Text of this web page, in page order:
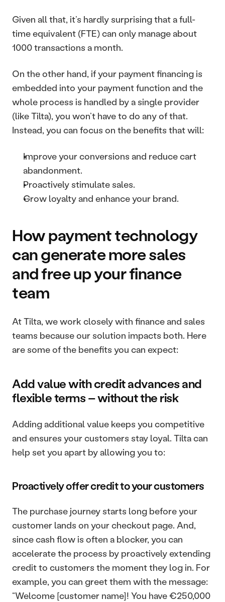
Given all that, it’s hardly surprising that a full-
time equivalent (FTE) can only manage about
1000 transactions a month.
On the other hand, if your payment financing is
embedded into your payment function and the
whole process is handled by a single provider
(like Tilta), you won’t have to do any of that.
Instead, you can focus on the benefits that will:
Improve your conversions and reduce cart
abandonment.
Proactively stimulate sales.
Grow loyalty and enhance your brand.
How payment technology
can generate more sales
and free up your finance
team
At Tilta, we work closely with finance and sales
teams because our solution impacts both. Here
are some of the benefits you can expect:
Add value with credit advances and
flexible terms – without the risk
Adding additional value keeps you competitive
and ensures your customers stay loyal. Tilta can
help set you apart by allowing you to:
Proactively offer credit to your customers
The purchase journey starts long before your
customer lands on your checkout page. And,
since cash flow is often a blocker, you can
accelerate the process by proactively extending
credit to customers the moment they log in. For
example, you can greet them with the message:
“Welcome [customer name]! You have €250,000